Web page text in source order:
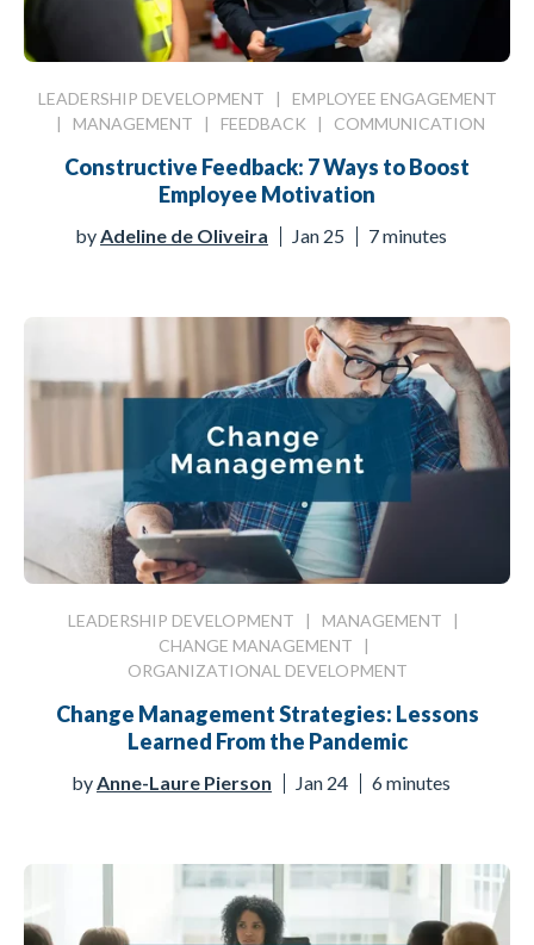
LEADERSHIP DEVELOPMENT | EMPLOYEE ENGAGEMENT
| MANAGEMENT | FEEDBACK | COMMUNICATION
Constructive Feedback: 7 Ways to Boost
Employee Motivation
by Adeline de Oliveira Jan 25 7 minutes
LEADERSHIP DEVELOPMENT | MANAGEMENT |
CHANGE MANAGEMENT |
ORGANIZATIONAL DEVELOPMENT
Change Management Strategies: Lessons
Learned From the Pandemic
by Anne-Laure Pierson Jan 24 6 minutes